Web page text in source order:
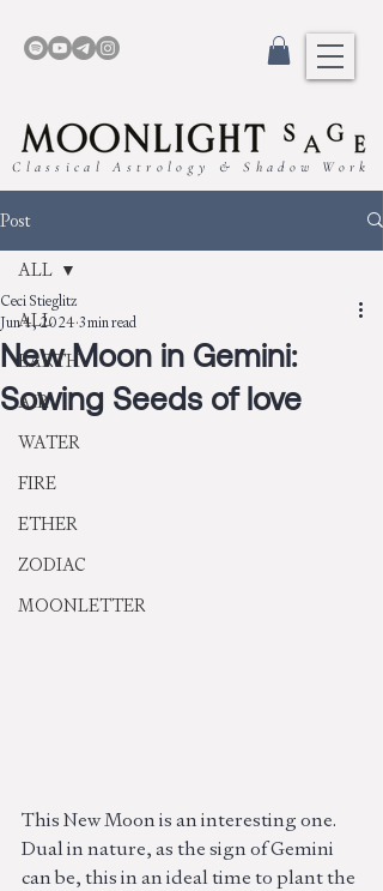
Classical Astrology & Shadow Work
Post
ALL
EARTH
AIR
WATER
FIRE
ETHER
ZODIAC
MOONLETTER
ALL
New Moon in Gemini:
Sowing Seeds of love
Ceci Stieglitz
Jun 4, 20243 min read
This New Moon is an interesting one.
Dual in nature, as the sign of Gemini
can be, this in an ideal time to plant the